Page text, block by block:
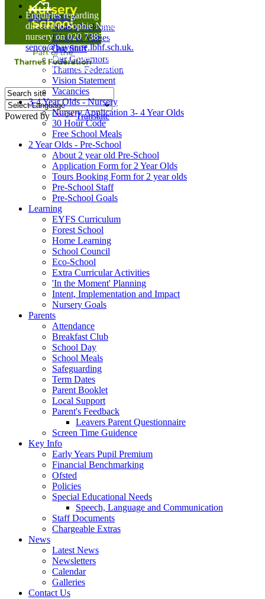
Powered by Translate
Home
Our Nursery
Head's Welcome
Ethos & Values
Our Staff
Our Governors
Thames Federation
Vision Statement
Vacancies
3-4 Year Olds - Nursery
Nursery Application 3- 4 Year Olds
30 Hour Code
Free School Meals
2 Year Olds - Pre-School
About 2 year old Pre-School
Application Form for 2 Year Olds
Tours Booking Form for 2 year olds
Pre-School Staff
Pre-School Goals
Learning
EYFS Curriculum
Forest School
Home Learning
School Council
Eco-School
Extra Curricular Activities
'In the Moment' Planning
Intent, Implementation and Impact
Nursery Goals
Parents
Attendance
Breakfast Club
School Day
School Meals
Safeguarding
Term Dates
Parent Booklet
Local Support
Parent's Feedback
Leavers Parent Questionnaire
Screen Time Guidence
Key Info
Early Years Pupil Premium
Financial Benchmarking
Ofsted
Policies
Special Educational Needs
Speech, Language and Communication
Staff Documents
Chargeable Extras
News
Latest News
Newsletters
Calendar
Galleries
Contact Us
Enquiries regarding Special Educational Needs should be
directed to Sophie Naisbitt (SENDCO) - Please call the
nursery on 020 7385 5366 or email
senco@bayonne.lbhf.sch.uk.
Free Paper copies of information from this website are
available on request from the school office.